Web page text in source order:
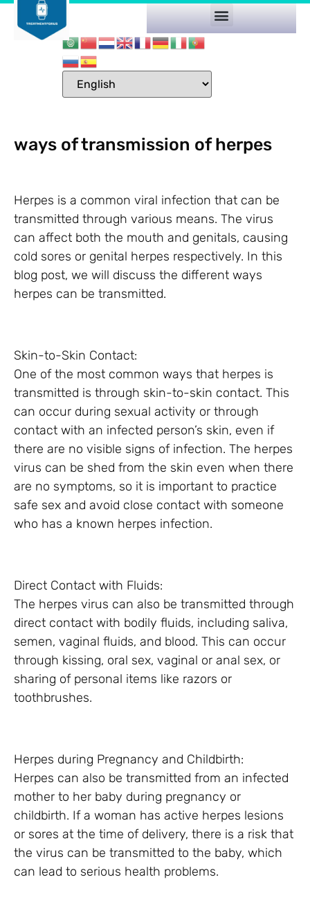
ways of transmission of herpes
Herpes is a common viral infection that can be
transmitted through various means. The virus
can affect both the mouth and genitals, causing
cold sores or genital herpes respectively. In this
blog post, we will discuss the different ways
herpes can be transmitted.
Skin-to-Skin Contact:
One of the most common ways that herpes is
transmitted is through skin-to-skin contact. This
can occur during sexual activity or through
contact with an infected person’s skin, even if
there are no visible signs of infection. The herpes
virus can be shed from the skin even when there
are no symptoms, so it is important to practice
safe sex and avoid close contact with someone
who has a known herpes infection.
Direct Contact with Fluids:
The herpes virus can also be transmitted through
direct contact with bodily fluids, including saliva,
semen, vaginal fluids, and blood. This can occur
through kissing, oral sex, vaginal or anal sex, or
sharing of personal items like razors or
toothbrushes.
Herpes during Pregnancy and Childbirth:
Herpes can also be transmitted from an infected
mother to her baby during pregnancy or
childbirth. If a woman has active herpes lesions
or sores at the time of delivery, there is a risk that
the virus can be transmitted to the baby, which
can lead to serious health problems.